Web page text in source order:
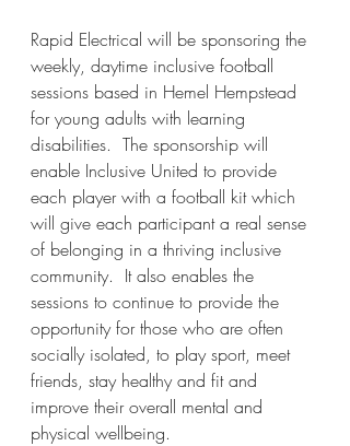
Rapid Electrical will be sponsoring the
weekly, daytime inclusive football
sessions based in Hemel Hempstead
for young adults with learning
disabilities.  The sponsorship will
enable Inclusive United to provide
each player with a football kit which
will give each participant a real sense
of belonging in a thriving inclusive
community.  It also enables the
sessions to continue to provide the
opportunity for those who are often
socially isolated, to play sport, meet
friends, stay healthy and fit and
improve their overall mental and
physical wellbeing.